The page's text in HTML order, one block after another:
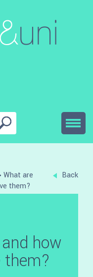
Back
What are
them?
how